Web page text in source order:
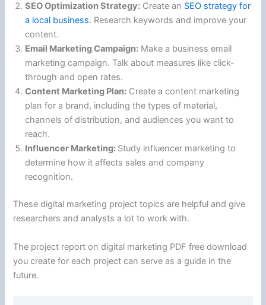
SEO Optimization Strategy: Create an SEO strategy for
a local business. Research keywords and improve your
content.
Email Marketing Campaign: Make a business email
marketing campaign. Talk about measures like click-
through and open rates.
Content Marketing Plan: Create a content marketing
plan for a brand, including the types of material,
channels of distribution, and audiences you want to
reach.
Influencer Marketing: Study influencer marketing to
determine how it affects sales and company
recognition.
These digital marketing project topics are helpful and give
researchers and analysts a lot to work with.
The project report on digital marketing PDF free download
you create for each project can serve as a guide in the
future.